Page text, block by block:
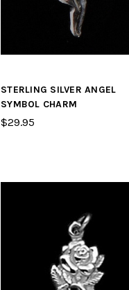
STERLING SILVER ANGEL
SYMBOL CHARM
$29.95